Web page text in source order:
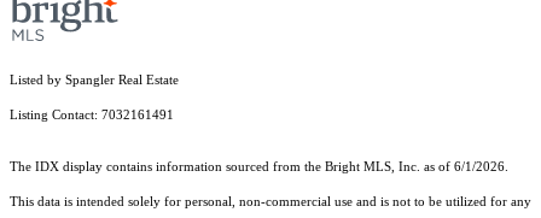
Listed by Spangler Real Estate
Listing Contact: 7032161491
The IDX display contains information sourced from the Bright MLS, Inc. as of 6/1/2026.
This data is intended solely for personal, non-commercial use and is not to be utilized for any